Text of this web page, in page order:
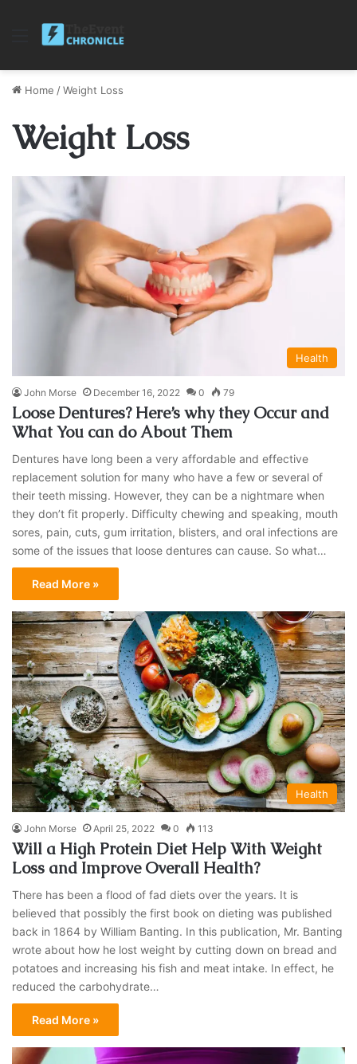
Menu
Home /Weight Loss
Weight Loss
Health
John Morse December 16, 2022 0 79
Loose Dentures? Here’s why they Occur and
What You can do About Them
Dentures have long been a very affordable and effective
replacement solution for many who have a few or several of
their teeth missing. However, they can be a nightmare when
they don’t fit properly. Difficulty chewing and speaking, mouth
sores, pain, cuts, gum irritation, blisters, and oral infections are
some of the issues that loose dentures can cause. So what…
Read More »
Health
John Morse April 25, 2022 0 113
Will a High Protein Diet Help With Weight
Loss and Improve Overall Health?
There has been a flood of fad diets over the years. It is
believed that possibly the first book on dieting was published
back in 1864 by William Banting. In this publication, Mr. Banting
wrote about how he lost weight by cutting down on bread and
potatoes and increasing his fish and meat intake. In effect, he
reduced the carbohydrate…
Read More »